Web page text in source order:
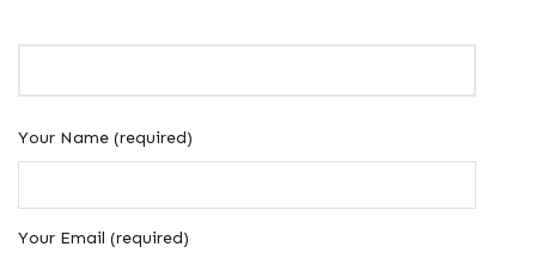
Your Name (required)
Your Email (required)